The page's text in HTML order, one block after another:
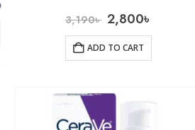
3,190৳ 2,800৳
ADD TO CART